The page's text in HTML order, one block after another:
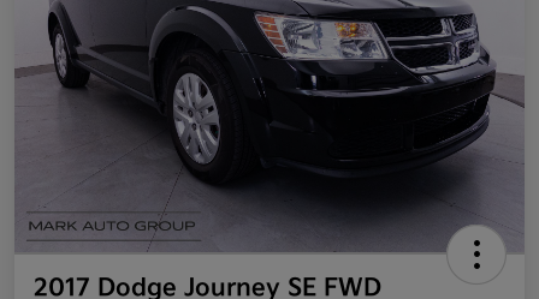
2017 Dodge Journey SE FWD